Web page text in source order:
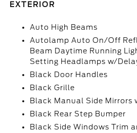
EXTERIOR
Auto High Beams
Autolamp Auto On/Off
Beam Daytime Running
Setting Headlamps w/
Black Door Handles
Black Grille
Black Manual Side Mirrors
Black Rear Step Bumper
Black Side Windows Trim